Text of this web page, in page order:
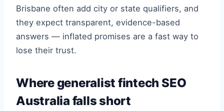
Brisbane often add city or state qualifiers, and
they expect transparent, evidence-based
answers — inflated promises are a fast way to
lose their trust.
Where generalist fintech SEO
Australia falls short